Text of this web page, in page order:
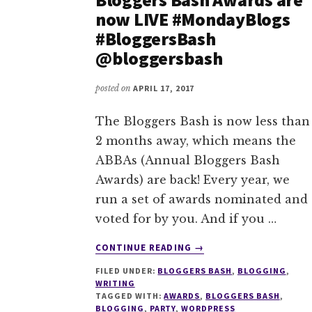
now LIVE #MondayBlogs
#BloggersBash
@bloggersbash
posted on APRIL 17, 2017
The Bloggers Bash is now less than
2 months away, which means the
ABBAs (Annual Bloggers Bash
Awards) are back! Every year, we
run a set of awards nominated and
voted for by you. And if you …
CONTINUE READING
ABOUT
FOR
2017
→
FILED UNDER: BLOGGERS BASH, BLOGGING,
WRITING
TAGGED WITH:AWARDS, BLOGGERS BASH,
BLOGGING, PARTY,WORDPRESS